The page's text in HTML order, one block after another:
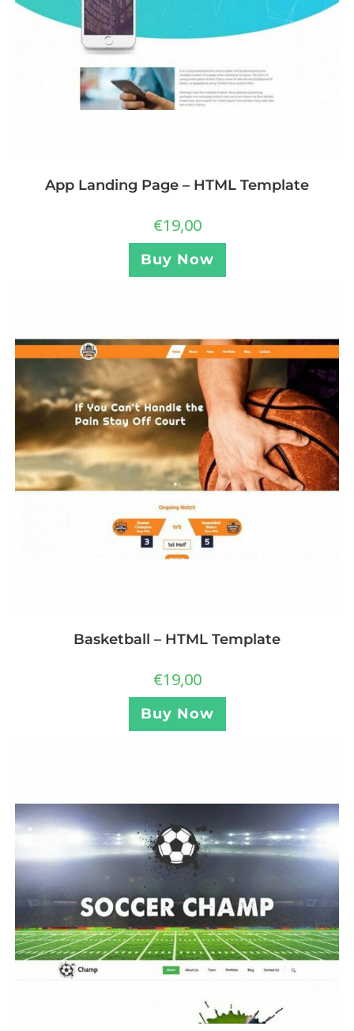
App Landing Page – HTML Template
€19,00
Buy Now
Basketball – HTML Template
€19,00
Buy Now